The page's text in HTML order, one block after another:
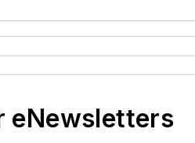
eNewsletters